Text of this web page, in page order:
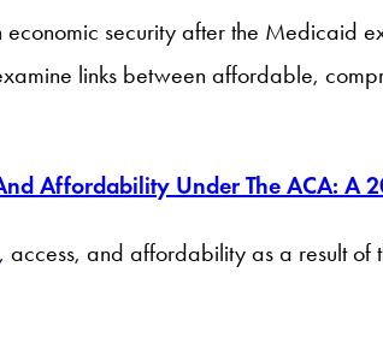
economic security after the Medicaid
links between affordable,
Affordability Under The ACA: A
, access, and affordability as a result of